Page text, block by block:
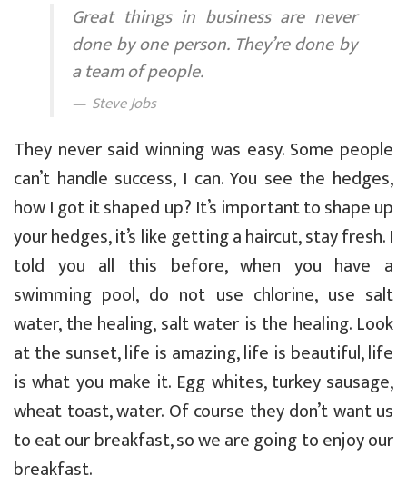
Great things in business are never
done by one person. They’re done by
a team of people.
Steve Jobs
They never said winning was easy. Some people
can’t handle success, I can. You see the hedges,
how I got it shaped up? It’s important to shape up
your hedges, it’s like getting a haircut, stay fresh. I
told you all this before, when you have a
swimming pool, do not use chlorine, use salt
water, the healing, salt water is the healing. Look
at the sunset, life is amazing, life is beautiful, life
is what you make it. Egg whites, turkey sausage,
wheat toast, water. Of course they don’t want us
to eat our breakfast, so we are going to enjoy our
breakfast.